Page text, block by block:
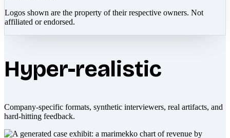
Logos shown are the property of their respective owners. Not
affiliated or endorsed.
Hyper-realistic
Company-specific formats, synthetic interviewers, real artifacts, and
hard-hitting feedback.